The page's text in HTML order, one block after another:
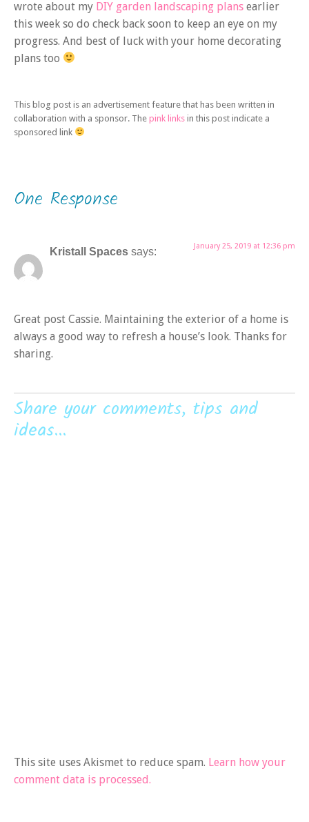
wrote about my DIY garden landscaping plans earlier
this week so do check back soon to keep an eye on my
progress. And best of luck with your home decorating
plans too
This blog post is an advertisement feature that has been written in
collaboration with a sponsor. The pink links in this post indicate a
sponsored link
One Response
Kristall Spaces says: January 25, 2019 at 12:36 pm
Great post Cassie. Maintaining the exterior of a home is
always a good way to refresh a house’s look. Thanks for
sharing.
Share your comments, tips and
ideas...
This site uses Akismet to reduce spam. Learn how your
comment data is processed.